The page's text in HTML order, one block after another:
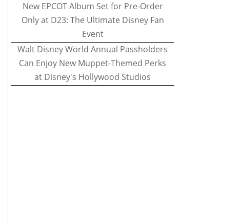
New EPCOT Album Set for Pre-Order
Only at D23: The Ultimate Disney Fan
Event
Walt Disney World Annual Passholders
Can Enjoy New Muppet-Themed Perks
at Disney's Hollywood Studios